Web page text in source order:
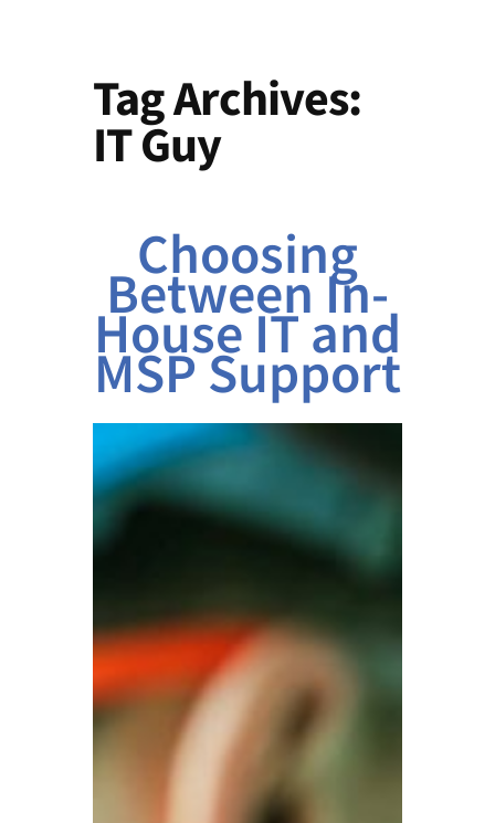
Tag Archives:
IT Guy
Choosing
Between In-
House IT and
MSP Support